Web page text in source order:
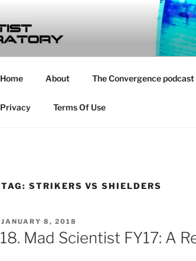
MAD
… Exploring the Operational Environment
Home About The Convergence podcast
Privacy Terms Of Use
TAG: STRIKERS VS SHIELDERS
POSTED
ON
JANUARY 8, 2018
18. Mad Scientist FY17: A